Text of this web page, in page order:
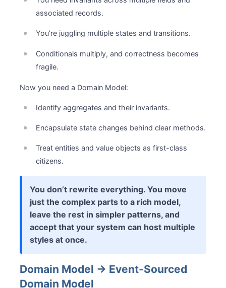
associated records.
You’re juggling multiple states and transitions.
Conditionals multiply, and correctness becomes
fragile.
Now you need a Domain Model:
Identify aggregates and their invariants.
Encapsulate state changes behind clear methods.
Treat entities and value objects as first-class
citizens.
You don’t rewrite everything. You move
just the complex parts to a rich model,
leave the rest in simpler patterns, and
accept that your system can host multiple
styles at once.
Domain Model → Event-Sourced
Domain Model